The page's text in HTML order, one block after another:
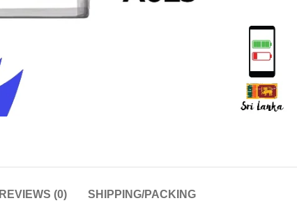
REVIEWS (0) SHIPPING/PACKING